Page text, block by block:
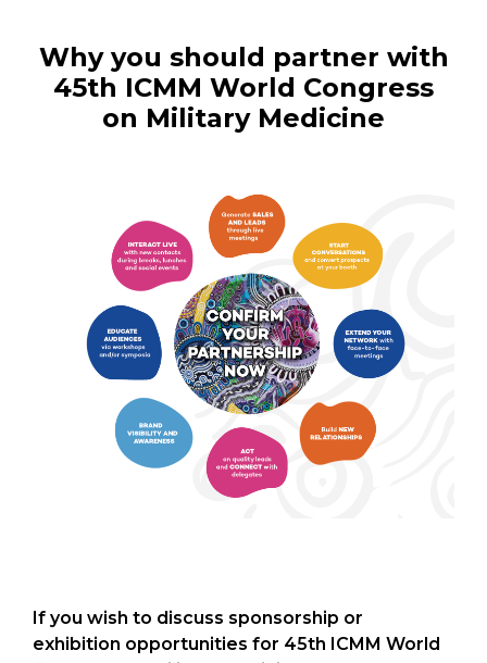
Why you should partner with
45th ICMM World Congress
on Military Medicine
If you wish to discuss sponsorship or
exhibition opportunities for 45th ICMM World